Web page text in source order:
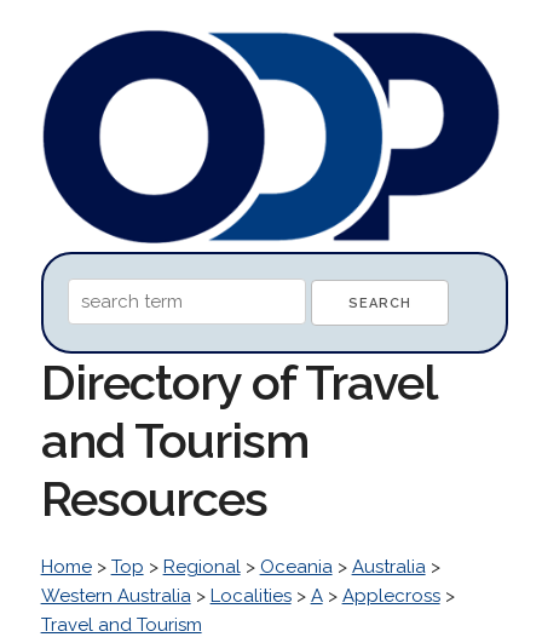
Directory of Travel
and Tourism
Resources
Home> Top > Regional> Oceania> Australia>
Western Australia> Localities> A> Applecross>
Travel and Tourism